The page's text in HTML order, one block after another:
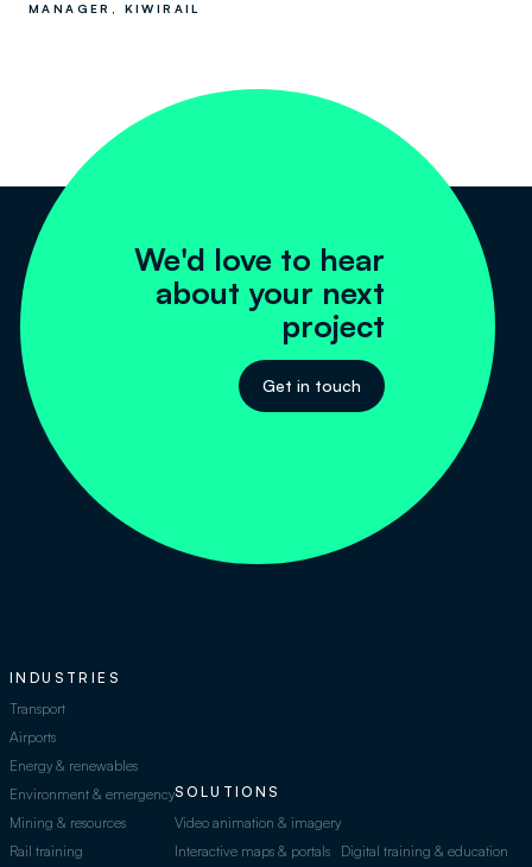
MANAGER, KIWIRAIL
We'd love to hear
about your next
project
Get in touch
INDUSTRIES
Transport
Airports
Energy & renewables
Environment & emergency
Mining & resources
Rail training
SOLUTIONS
Video animation & imagery
Interactive maps & portals
Digital training & education